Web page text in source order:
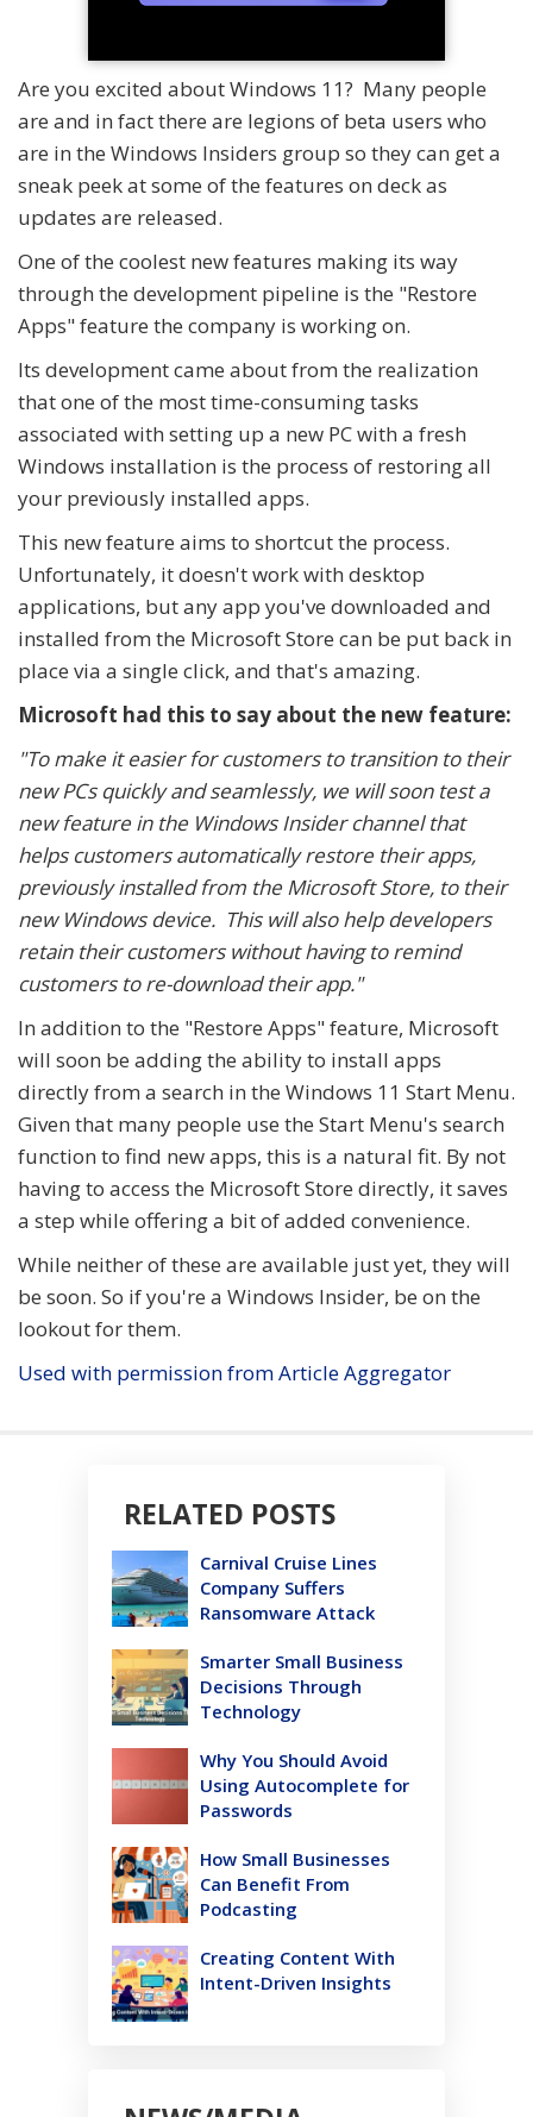
Are you excited about Windows 11? Many people
are and in fact there are legions of beta users who
are in the Windows Insiders group so they can get a
sneak peek at some of the features on deck as
updates are released.
One of the coolest new features making its way
through the development pipeline is the "Restore
Apps" feature the company is working on.
Its development came about from the realization
that one of the most time-consuming tasks
associated with setting up a new PC with a fresh
Windows installation is the process of restoring all
your previously installed apps.
This new feature aims to shortcut the process.
Unfortunately, it doesn't work with desktop
applications, but any app you've downloaded and
installed from the Microsoft Store can be put back in
place via a single click, and that's amazing.
Microsoft had this to say about the new feature:
"To make it easier for customers to transition to their
new PCs quickly and seamlessly, we will soon test a
new feature in the Windows Insider channel that
helps customers automatically restore their apps,
previously installed from the Microsoft Store, to their
new Windows device. This will also help developers
retain their customers without having to remind
customers to re-download their app."
In addition to the "Restore Apps" feature, Microsoft
will soon be adding the ability to install apps
directly from a search in the Windows 11 Start Menu.
Given that many people use the Start Menu's search
function to find new apps, this is a natural fit. By not
having to access the Microsoft Store directly, it saves
a step while offering a bit of added convenience.
While neither of these are available just yet, they will
be soon. So if you're a Windows Insider, be on the
lookout for them.
Used with permission from Article Aggregator
RELATED POSTS
Carnival Cruise Lines
Company Suffers
Ransomware Attack
Smarter Small Business
Decisions Through
Technology
Why You Should Avoid
Using Autocomplete for
Passwords
How Small Businesses
Can Benefit From
Podcasting
Creating Content With
Intent-Driven Insights